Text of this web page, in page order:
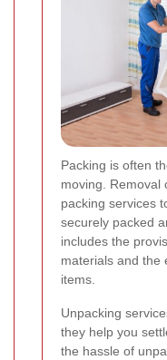
Packing is often
moving. Removal
packing services
securely packed
includes the
materials and the
items.
Unpacking
they help you
the hassle of